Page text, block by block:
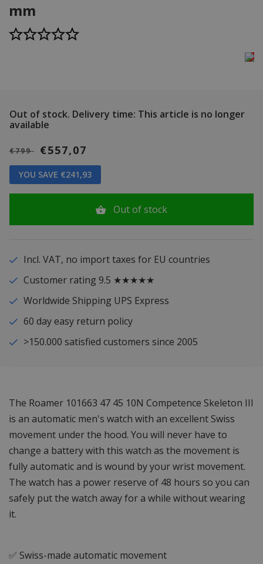
mm
Out of stock. Delivery time: This article is no longer
available
€799 €557,07
YOU SAVE €241,93
Out of stock
Incl. VAT, no import taxes for EU countries
Customer rating 9.5 ★★★★★
Worldwide Shipping UPS Express
60 day easy return policy
>150.000 satisfied customers since 2005
The Roamer 101663 47 45 10N Competence Skeleton III
is an automatic men's watch with an excellent Swiss
movement under the hood. You will never have to
change a battery with this watch as the movement is
fully automatic and is wound by your wrist movement.
The watch has a power reserve of 48 hours so you can
safely put the watch away for a while without wearing
it.
✅ Swiss-made automatic movement